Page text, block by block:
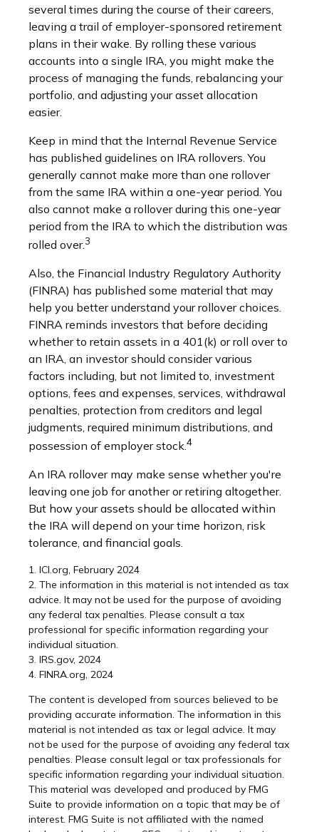
several times during the course of their careers,
leaving a trail of employer-sponsored retirement
plans in their wake. By rolling these various
accounts into a single IRA, you might make the
process of managing the funds, rebalancing your
portfolio, and adjusting your asset allocation
easier.
Keep in mind that the Internal Revenue Service
has published guidelines on IRA rollovers. You
generally cannot make more than one rollover
from the same IRA within a one-year period. You
also cannot make a rollover during this one-year
period from the IRA to which the distribution was
rolled over.3
Also, the Financial Industry Regulatory Authority
(FINRA) has published some material that may
help you better understand your rollover choices.
FINRA reminds investors that before deciding
whether to retain assets in a 401(k) or roll over to
an IRA, an investor should consider various
factors including, but not limited to, investment
options, fees and expenses, services, withdrawal
penalties, protection from creditors and legal
judgments, required minimum distributions, and
possession of employer stock.4
An IRA rollover may make sense whether you're
leaving one job for another or retiring altogether.
But how your assets should be allocated within
the IRA will depend on your time horizon, risk
tolerance, and financial goals.
1. ICI.org, February 2024
2. The information in this material is not intended as tax
advice. It may not be used for the purpose of avoiding
any federal tax penalties. Please consult a tax
professional for specific information regarding your
individual situation.
3. IRS.gov, 2024
4. FINRA.org, 2024
The content is developed from sources believed to be
providing accurate information. The information in this
material is not intended as tax or legal advice. It may
not be used for the purpose of avoiding any federal tax
penalties. Please consult legal or tax professionals for
specific information regarding your individual situation.
This material was developed and produced by FMG
Suite to provide information on a topic that may be of
interest. FMG Suite is not affiliated with the named